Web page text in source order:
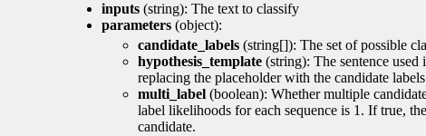
inputs (string): The text to classify
parameters (object):
candidate_labels (string[]): The set of possible
hypothesis_template (string): The sentence
replacing the placeholder with the candidate
multi_label (boolean): Whether multiple
label likelihoods for each sequence is 1. If true,
candidate.